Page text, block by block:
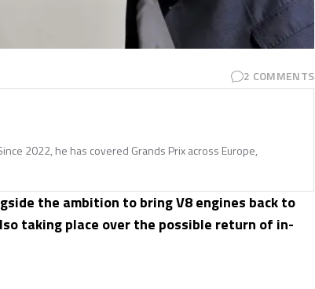
2 COMMENTS
2022, he has covered Grands Prix across Europe,
the ambition to bring V8 engines back to
taking place over the possible return of in-